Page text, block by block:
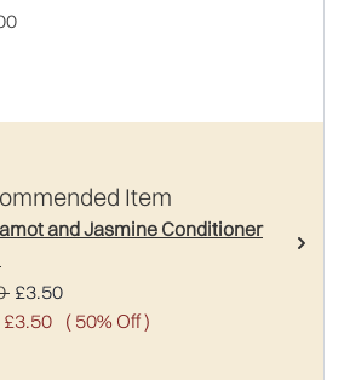
Item
and Jasmine Conditioner
Retail Price:
Current price:
£3.50
£3.50 ( 50% Off )